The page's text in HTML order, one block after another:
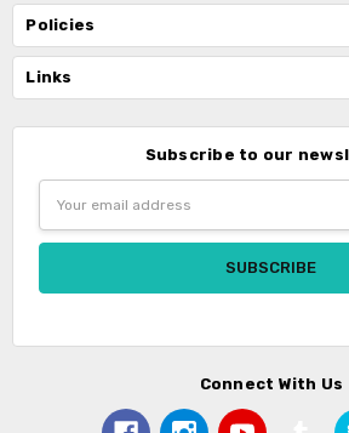
Policies
Links
Subscribe to our
Address
Connect With Us